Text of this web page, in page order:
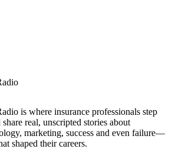
is where insurance professionals step
real, unscripted stories about
marketing, success and even failure—
shaped their careers.